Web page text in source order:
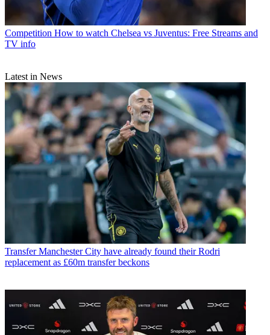
Competition How to watch Chelsea vs Juventus: Free Streams and
TV info
Latest in News
Transfer Manchester City have already found their Rodri
replacement as £60m transfer beckons